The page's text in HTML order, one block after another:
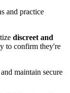
and practice
discreet and
to confirm they're
maintain secure